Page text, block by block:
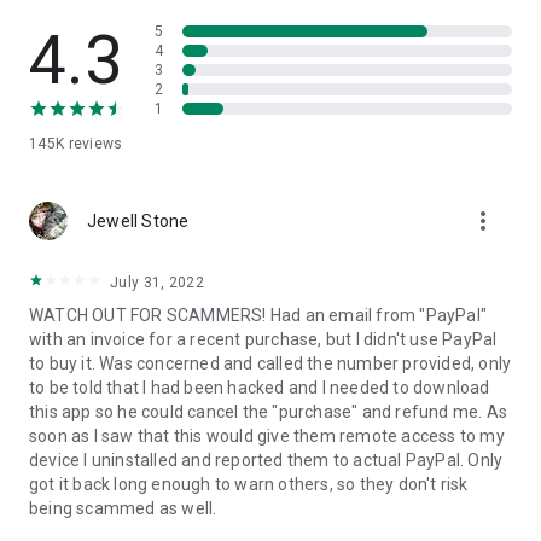
• App list (Start/Uninstall apps)
• Push and pull Wi-Fi settings
• View system diagnostic information
• Store confidential information into the device clipboard
1. Your session partner will send you a personal link to the
QuickSupport application. Clicking the link will start the app
2. Open the QuickSupport app on your device.
3. You will see a prompt to join a session created by your
remote partner.
4. When you accept the connection, the remote session will
begin.
4.3
145K reviews
5
4
3
2
1
Jewell Stone more_vert
July 31, 2022
WATCH OUT FOR SCAMMERS! Had an email from "PayPal"
with an invoice for a recent purchase, but I didn't use PayPal
to buy it. Was concerned and called the number provided, only
to be told that I had been hacked and I needed to download
this app so he could cancel the "purchase" and refund me. As
soon as I saw that this would give them remote access to my
device I uninstalled and reported them to actual PayPal. Only
got it back long enough to warn others, so they don't risk
being scammed as well.